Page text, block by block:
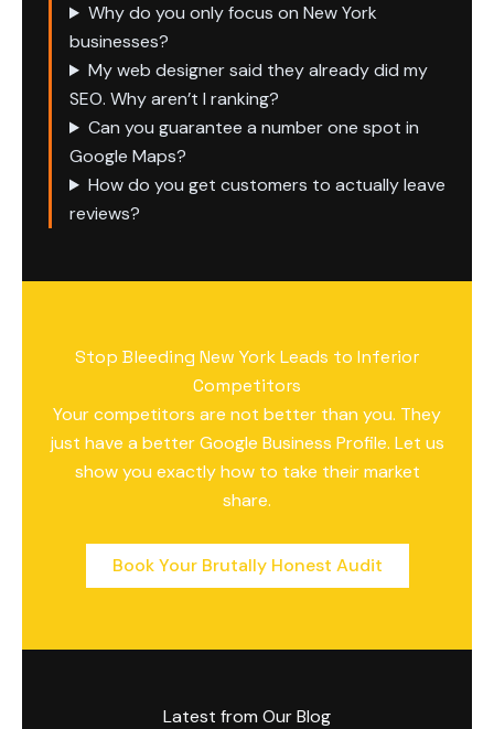
Why do you only focus on New York
businesses?
My web designer said they already did my
SEO. Why aren’t I ranking?
Can you guarantee a number one spot in
Google Maps?
How do you get customers to actually leave
reviews?
Stop Bleeding New York Leads to Inferior
Competitors
Your competitors are not better than you. They
just have a better Google Business Profile. Let us
show you exactly how to take their market
share.
Book Your Brutally Honest Audit
Latest from Our Blog